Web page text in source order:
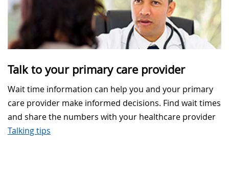
Talk to your primary care provider
Wait time information can help you and your primary
care provider make informed decisions. Find wait times
and share the numbers with your healthcare provider
Talking tips